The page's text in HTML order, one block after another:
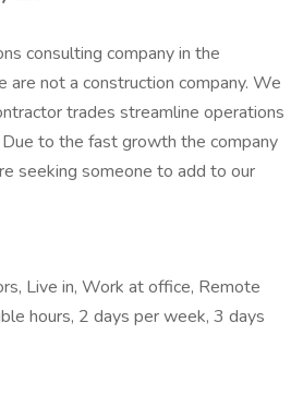
consulting company in the
are not a construction company. We
trades streamline operations
to the fast growth the company
seeking someone to add to our
Live in, Work at office, Remote
hours, 2 days per week, 3 days